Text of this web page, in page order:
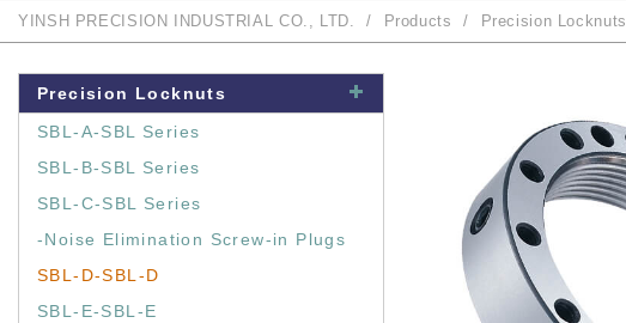
YINSH PRECISION INDUSTRIAL CO., LTD. Products Precision Locknuts
Precision Locknuts
SBL-A-SBL Series
SBL-B-SBL Series
SBL-C-SBL Series
-Noise Elimination Screw-in Plugs
SBL-D-SBL-D
SBL-E-SBL-E